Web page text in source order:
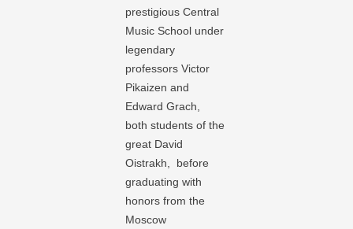
prestigious Central
Music School under
legendary
professors Victor
Pikaizen and
Edward Grach,
both students of the
great David
Oistrakh, before
graduating with
honors from the
Moscow